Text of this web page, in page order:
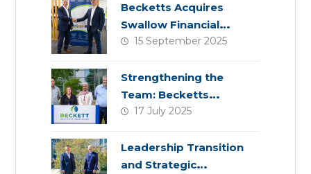
Becketts Acquires
Swallow Financial
Planning
15 September 2025
Strengthening the
Team: Becketts
Welcomes Four New
17 July 2025
Leadership Transition
and Strategic